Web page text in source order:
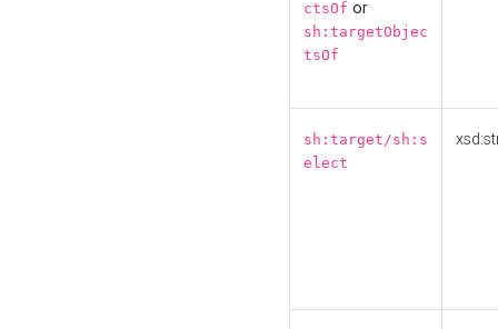
ctsOf or
sh:targetObjec
tsOf
sh:target/sh:s
elect